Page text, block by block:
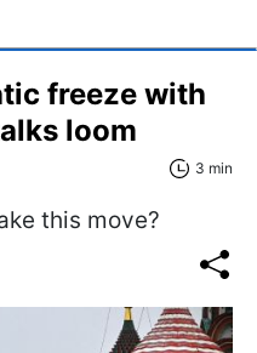
freeze with
loom
3 min
this move?